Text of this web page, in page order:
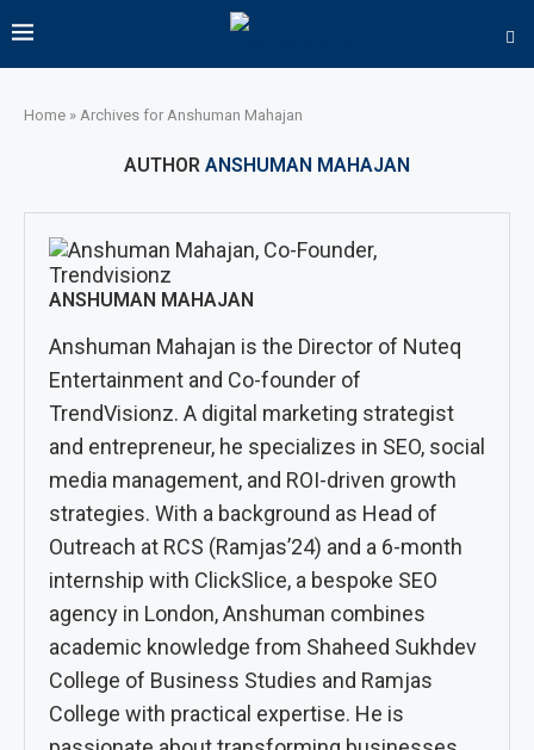
Home » Archives for Anshuman Mahajan
AUTHOR ANSHUMAN MAHAJAN
ANSHUMAN MAHAJAN
Anshuman Mahajan is the Director of Nuteq
Entertainment and Co-founder of
TrendVisionz. A digital marketing strategist
and entrepreneur, he specializes in SEO, social
media management, and ROI-driven growth
strategies. With a background as Head of
Outreach at RCS (Ramjas’24) and a 6-month
internship with ClickSlice, a bespoke SEO
agency in London, Anshuman combines
academic knowledge from Shaheed Sukhdev
College of Business Studies and Ramjas
College with practical expertise. He is